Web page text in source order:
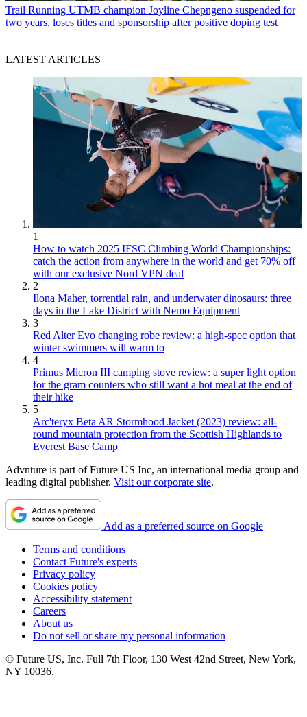
Trail Running UTMB champion Joyline Chepngeno suspended for
two years, loses titles and sponsorship after positive doping test
LATEST ARTICLES
1
How to watch 2025 IFSC Climbing World Championships:
catch the action from anywhere in the world and get 70% off
with our exclusive Nord VPN deal
2
Ilona Maher, torrential rain, and underwater dinosaurs: three
days in the Lake District with Nemo Equipment
3
Red Alter Evo changing robe review: a high-spec option that
winter swimmers will warm to
4
Primus Micron III camping stove review: a super light option
for the gram counters who still want a hot meal at the end of
their hike
5
Arc'teryx Beta AR Stormhood Jacket (2023) review: all-
round mountain protection from the Scottish Highlands to
Everest Base Camp
Advnture is part of Future US Inc, an international media group and
leading digital publisher. Visit our corporate site.
Add as a preferred source on Google
Terms and conditions
Contact Future's experts
Privacy policy
Cookies policy
Accessibility statement
Careers
About us
Do not sell or share my personal information
© Future US, Inc. Full 7th Floor, 130 West 42nd Street, New York,
NY 10036.